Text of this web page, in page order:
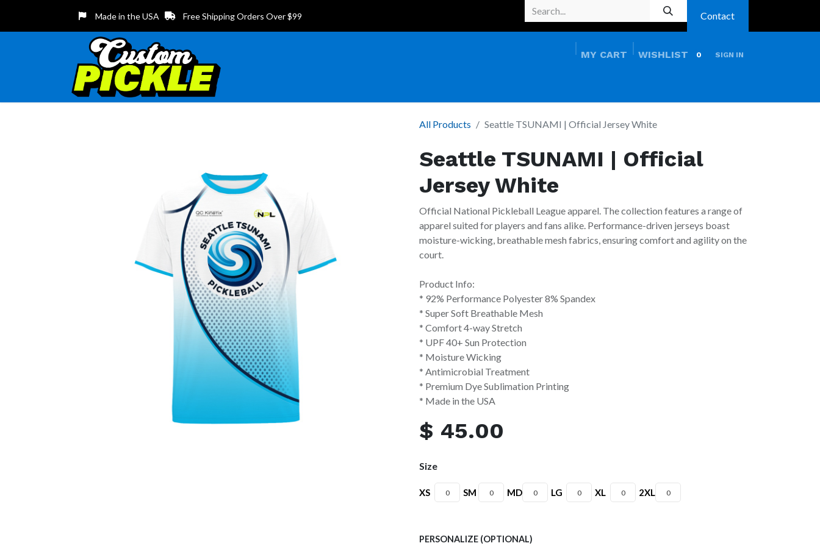
Made in the USA Free Shipping Orders Over $99 Contact
MY CART 0
WISHLIST SIGN IN
All Products Seattle TSUNAMI | Official Jersey White
Seattle TSUNAMI | Official
Jersey White
Official National Pickleball League apparel. The collection features a range of
apparel suited for players and fans alike. Performance-driven jerseys boast
moisture-wicking, breathable mesh fabrics, ensuring comfort and agility on the
court.
Product Info:
* 92% Performance Polyester 8% Spandex
* Super Soft Breathable Mesh
* Comfort 4-way Stretch
* UPF 40+ Sun Protection
* Moisture Wicking
* Antimicrobial Treatment
* Premium Dye Sublimation Printing
* Made in the USA
$ 45.00
Size
XS SM MD LG XL 2XL
PERSONALIZE (OPTIONAL)